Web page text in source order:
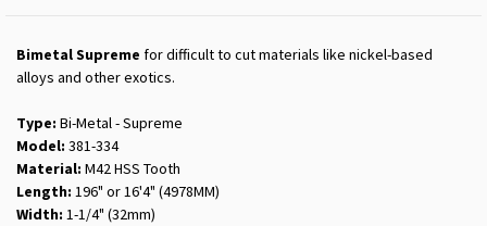
Bimetal Supreme for difficult to cut materials like nickel-based
alloys and other exotics.
Type: Bi-Metal - Supreme
Model: 381-334
Material: M42 HSS Tooth
Length: 196" or 16'4" (4978MM)
Width: 1-1/4" (32mm)